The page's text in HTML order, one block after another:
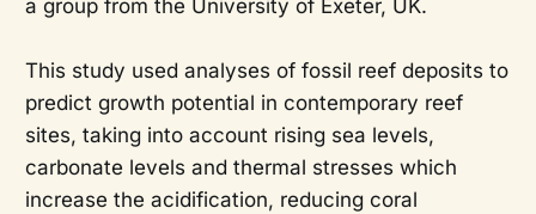
a group from the University of Exeter, UK.
This study used analyses of fossil reef deposits to
predict growth potential in contemporary reef
sites, taking into account rising sea levels,
carbonate levels and thermal stresses which
increase the acidification, reducing coral